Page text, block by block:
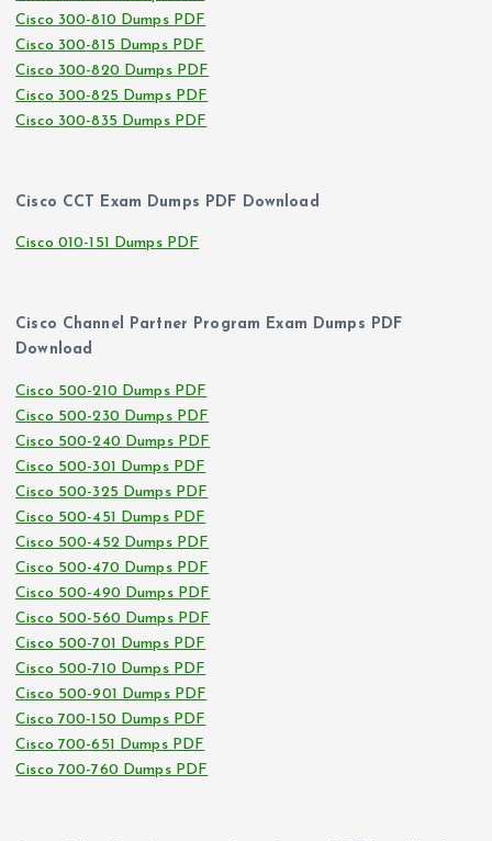
Cisco 300-810 Dumps PDF
Cisco 300-815 Dumps PDF
Cisco 300-820 Dumps PDF
Cisco 300-825 Dumps PDF
Cisco 300-835 Dumps PDF
Cisco CCT Exam Dumps PDF Download
Cisco 010-151 Dumps PDF
Cisco Channel Partner Program Exam Dumps PDF
Download
Cisco 500-210 Dumps PDF
Cisco 500-230 Dumps PDF
Cisco 500-240 Dumps PDF
Cisco 500-301 Dumps PDF
Cisco 500-325 Dumps PDF
Cisco 500-451 Dumps PDF
Cisco 500-452 Dumps PDF
Cisco 500-470 Dumps PDF
Cisco 500-490 Dumps PDF
Cisco 500-560 Dumps PDF
Cisco 500-701 Dumps PDF
Cisco 500-710 Dumps PDF
Cisco 500-901 Dumps PDF
Cisco 700-150 Dumps PDF
Cisco 700-651 Dumps PDF
Cisco 700-760 Dumps PDF